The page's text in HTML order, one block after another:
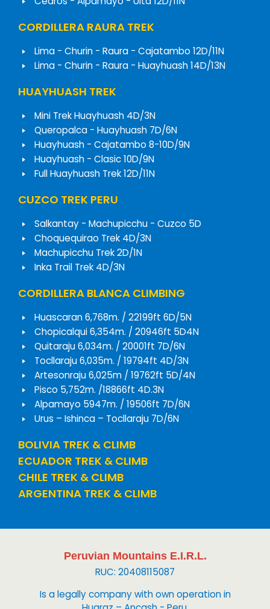
CORDILLERA RAURA TREK
Lima - Churin - Raura - Cajatambo 12D/11N
Lima - Churin - Raura - Huayhuash 14D/13N
HUAYHUASH TREK
Mini Trek Huayhuash 4D/3N
Queropalca - Huayhuash 7D/6N
Huayhuash - Cajatambo 8-10D/9N
Huayhuash - Clasic 10D/9N
Full Huayhuash Trek 12D/11N
CUZCO TREK PERU
Salkantay - Machupicchu - Cuzco 5D
Choquequirao Trek 4D/3N
Machupicchu Trek 2D/1N
Inka Trail Trek 4D/3N
CORDILLERA BLANCA CLIMBING
Huascaran 6,768m. / 22199ft 6D/5N
Chopicalqui 6,354m. / 20946ft 5D4N
Quitaraju 6,034m. / 20001ft 7D/6N
Tocllaraju 6,035m. / 19794ft 4D/3N
Artesonraju 6,025m / 19762ft 5D/4N
Pisco 5,752m. /18866ft 4D.3N
Alpamayo 5947m. / 19506ft 7D/6N
Urus – Ishinca – Tocllaraju 7D/6N
BOLIVIA TREK & CLIMB
ECUADOR TREK & CLIMB
CHILE TREK & CLIMB
ARGENTINA TREK & CLIMB
Peruvian Mountains E.I.R.L.
RUC: 20408115087
Is a legally company with own operation in